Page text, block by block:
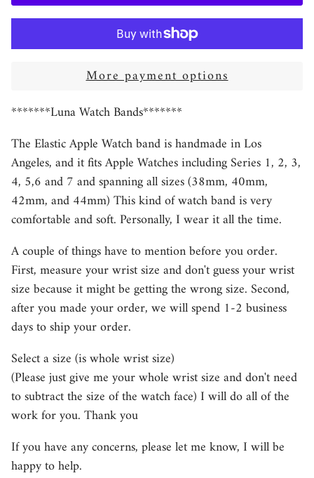
More payment options
*******Luna Watch Bands*******
The Elastic Apple Watch band is handmade in Los
Angeles, and it fits Apple Watches including Series 1, 2, 3,
4, 5,6 and 7 and spanning all sizes (38mm, 40mm,
42mm, and 44mm) This kind of watch band is very
comfortable and soft. Personally, I wear it all the time.
A couple of things have to mention before you order.
First, measure your wrist size and don't guess your wrist
size because it might be getting the wrong size. Second,
after you made your order, we will spend 1-2 business
days to ship your order.
Select a size (is whole wrist size)
(Please just give me your whole wrist size and don't need
to subtract the size of the watch face) I will do all of the
work for you. Thank you
If you have any concerns, please let me know, I will be
happy to help.